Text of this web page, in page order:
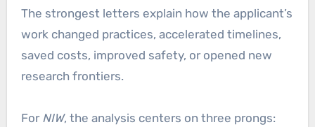
The strongest letters explain how the applicant’s
work changed practices, accelerated timelines,
saved costs, improved safety, or opened new
research frontiers.
For NIW, the analysis centers on three prongs: